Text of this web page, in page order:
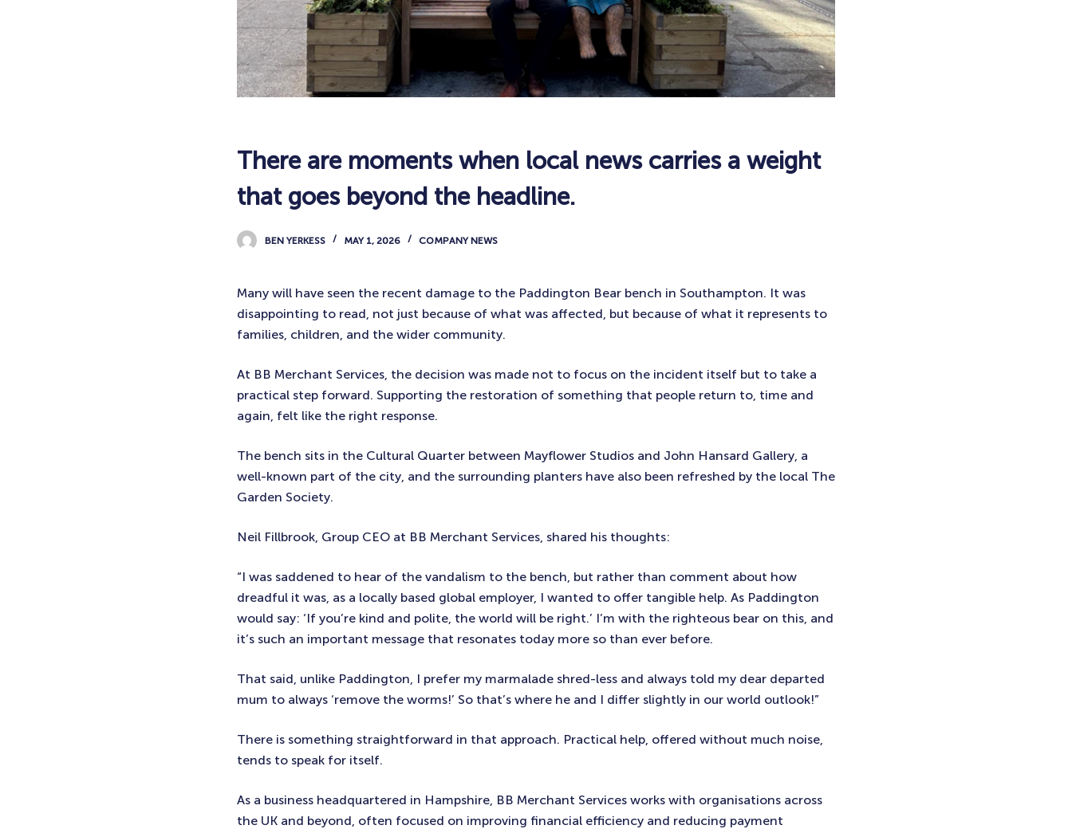
There are moments when local news carries a weight
that goes beyond the headline.
BEN YERKESS MAY 1, 2026 COMPANY NEWS
Many will have seen the recent damage to the Paddington Bear bench in Southampton. It was
disappointing to read, not just because of what was affected, but because of what it represents to
families, children, and the wider community.
At BB Merchant Services, the decision was made not to focus on the incident itself but to take a
practical step forward. Supporting the restoration of something that people return to, time and
again, felt like the right response.
The bench sits in the Cultural Quarter between Mayflower Studios and John Hansard Gallery, a
well-known part of the city, and the surrounding planters have also been refreshed by the local The
Garden Society.
Neil Fillbrook, Group CEO at BB Merchant Services, shared his thoughts:
“I was saddened to hear of the vandalism to the bench, but rather than comment about how
dreadful it was, as a locally based global employer, I wanted to offer tangible help. As Paddington
would say: ‘If you’re kind and polite, the world will be right.’ I’m with the righteous bear on this, and
it’s such an important message that resonates today more so than ever before.
That said, unlike Paddington, I prefer my marmalade shred-less and always told my dear departed
mum to always ‘remove the worms!’ So that’s where he and I differ slightly in our world outlook!”
There is something straightforward in that approach. Practical help, offered without much noise,
tends to speak for itself.
As a business headquartered in Hampshire, BB Merchant Services works with organisations across
the UK and beyond, often focused on improving financial efficiency and reducing payment